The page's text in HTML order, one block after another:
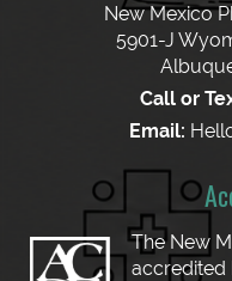
New Mexico
5901-J
Call or
Email:
The New
accredited